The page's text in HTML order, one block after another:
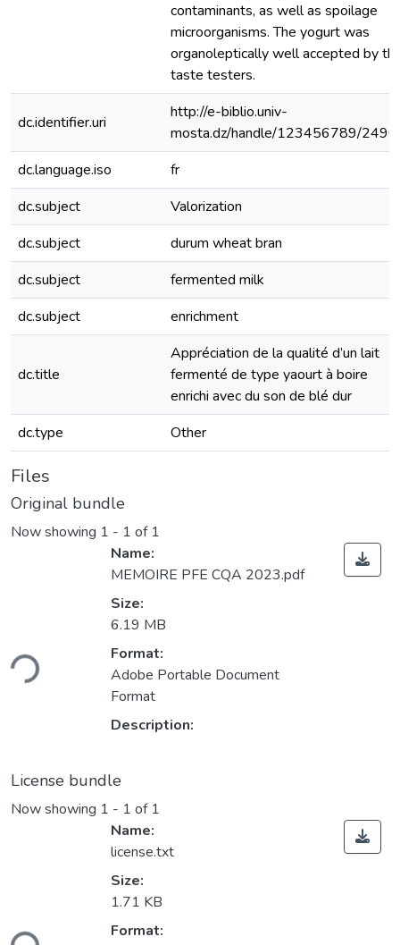
contaminants, as well as spoilage
microorganisms. The yogurt was
organoleptically well accepted by
taste testers.
dc.identifier.uri
http://e-biblio.univ-
mosta.dz/handle/123456789/
dc.language.iso
fr
dc.subject
Valorization
dc.subject
durum wheat bran
dc.subject
fermented milk
dc.subject
enrichment
dc.title
Appréciation de la qualité d’un lait
fermenté de type yaourt à boire
enrichi avec du son de blé dur
dc.type
Other
Files
Original bundle
Now showing 1 - 1 of 1
Name:
MEMOIRE PFE CQA 2023.pdf
Size:
6.19 MB
Format:
Adobe Portable Document
Format
Description:
License bundle
Now showing 1 - 1 of 1
Name:
license.txt
Size:
1.71 KB
Format: